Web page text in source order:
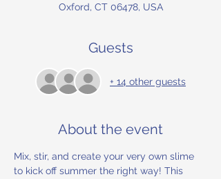
Oxford, CT 06478, USA
Guests
+ 14 other guests
About the event
Mix, stir, and create your very own slime
to kick off summer the right way! This